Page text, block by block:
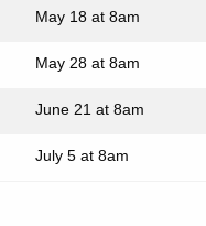
May 18 at 8am
May 28 at 8am
June 21 at 8am
July 5 at 8am